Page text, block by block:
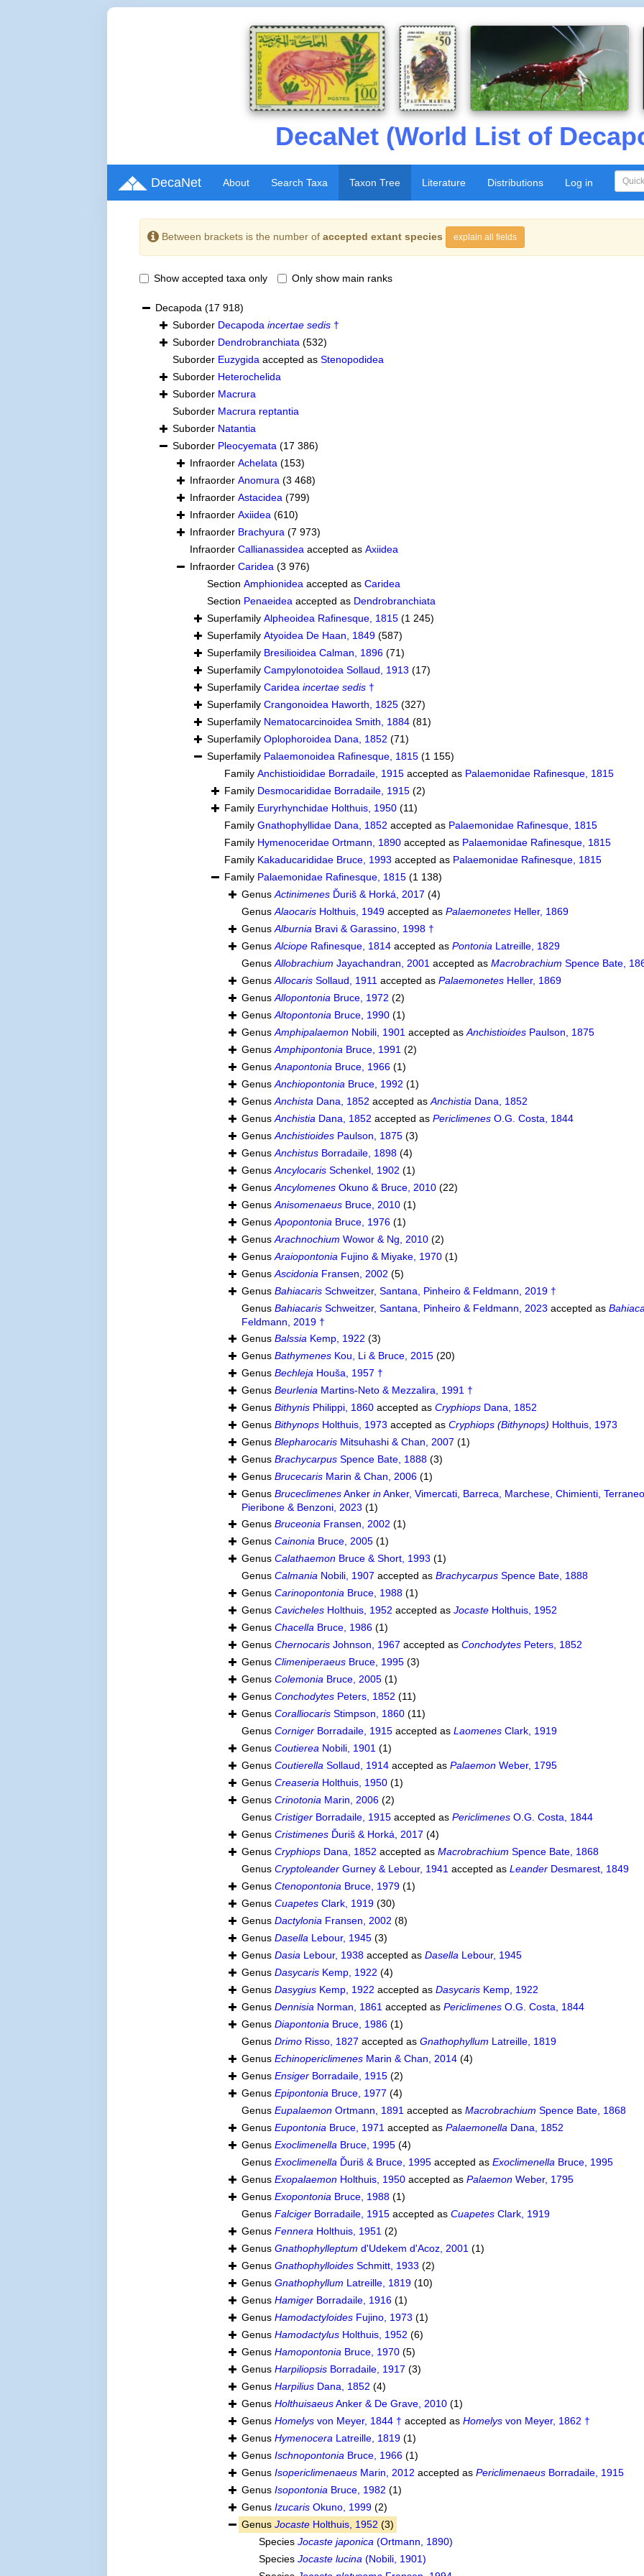
DecaNet (World List of
DecaNet About Search Taxa Taxon Tree Literature Distributions Log in
Between brackets is the number ofaccepted extant species explain all fields
Show accepted taxa only Only show main ranks
Decapoda(17 918)
Suborder Decapodaincertae sedis †
Suborder Dendrobranchiata (532)
Suborder Euzygida accepted asStenopodidea
Suborder Heterochelida
Suborder Macrura
Suborder Macrura reptantia
Suborder Natantia
Suborder Pleocyemata (17 386)
InfraorderAchelata (153)
InfraorderAnomura (3 468)
InfraorderAstacidea (799)
InfraorderAxiidea (610)
Infraorder Brachyura (7 973)
InfraorderCallianassidea accepted asAxiidea
InfraorderCaridea (3 976)
SectionAmphionidea accepted asCaridea
Section Penaeidea accepted as Dendrobranchiata
SuperfamilyAlpheoidea Rafinesque, 1815 (1 245)
SuperfamilyAtyoidea De Haan, 1849 (587)
Superfamily Bresilioidea Calman, 1896 (71)
SuperfamilyCampylonotoidea Sollaud, 1913 (17)
SuperfamilyCarideaincertae sedis †
SuperfamilyCrangonoidea Haworth, 1825 (327)
Superfamily Nematocarcinoidea Smith, 1884 (81)
SuperfamilyOplophoroidea Dana, 1852 (71)
Superfamily Palaemonoidea Rafinesque, 1815 (1 155)
FamilyAnchistioididae Borradaile, 1915 accepted as Palaemonidae Rafinesque, 1815
Family Desmocarididae Borradaile, 1915 (2)
Family Euryrhynchidae Holthuis, 1950 (11)
FamilyGnathophyllidae Dana, 1852 accepted as Palaemonidae Rafinesque, 1815
Family Hymenoceridae Ortmann, 1890 accepted as Palaemonidae Rafinesque, 1815
Family Kakaducarididae Bruce, 1993 accepted as Palaemonidae Rafinesque, 1815
Family Palaemonidae Rafinesque, 1815 (1 138)
GenusActinimenes Ďuriš & Horká, 2017 (4)
GenusAlaocaris Holthuis, 1949 accepted asPalaemonetes Heller, 1869
GenusAlburnia Bravi & Garassino, 1998 †
GenusAlciope Rafinesque, 1814 accepted asPontonia Latreille, 1829
GenusAllobrachium Jayachandran, 2001 accepted asMacrobrachium Spence Bate,
GenusAllocaris Sollaud, 1911 accepted asPalaemonetes Heller, 1869
GenusAllopontonia Bruce, 1972 (2)
GenusAltopontonia Bruce, 1990 (1)
GenusAmphipalaemon Nobili, 1901 accepted asAnchistioides Paulson, 1875
GenusAmphipontonia Bruce, 1991 (2)
GenusAnapontonia Bruce, 1966 (1)
GenusAnchiopontonia Bruce, 1992 (1)
GenusAnchista Dana, 1852 accepted asAnchistia Dana, 1852
GenusAnchistia Dana, 1852 accepted asPericlimenes O.G. Costa, 1844
GenusAnchistioides Paulson, 1875 (3)
GenusAnchistus Borradaile, 1898 (4)
GenusAncylocaris Schenkel, 1902 (1)
GenusAncylomenes Okuno & Bruce, 2010 (22)
GenusAnisomenaeus Bruce, 2010 (1)
GenusApopontonia Bruce, 1976 (1)
GenusArachnochium Wowor & Ng, 2010 (2)
GenusAraiopontonia Fujino & Miyake, 1970 (1)
GenusAscidonia Fransen, 2002 (5)
GenusBahiacaris Schweitzer, Santana, Pinheiro & Feldmann, 2019 †
GenusBahiacaris Schweitzer, Santana, Pinheiro & Feldmann, 2023 accepted as
Feldmann, 2019 †
GenusBalssia Kemp, 1922 (3)
GenusBathymenes Kou, Li & Bruce, 2015 (20)
GenusBechleja Houša, 1957 †
GenusBeurlenia Martins-Neto & Mezzalira, 1991 †
GenusBithynis Philippi, 1860 accepted asCryphiops Dana, 1852
GenusBithynops Holthuis, 1973 accepted asCryphiops (Bithynops) Holthuis, 1973
GenusBlepharocaris Mitsuhashi & Chan, 2007 (1)
GenusBrachycarpus Spence Bate, 1888 (3)
GenusBrucecaris Marin & Chan, 2006 (1)
GenusBruceclimenesAnkerinAnker, Vimercati, Barreca, Marchese, Chimienti,
Pieribone & Benzoni, 2023 (1)
GenusBruceonia Fransen, 2002 (1)
GenusCainonia Bruce, 2005 (1)
GenusCalathaemon Bruce & Short, 1993 (1)
GenusCalmania Nobili, 1907 accepted asBrachycarpus Spence Bate, 1888
GenusCarinopontonia Bruce, 1988 (1)
GenusCavicheles Holthuis, 1952 accepted asJocaste Holthuis, 1952
GenusChacella Bruce, 1986 (1)
GenusChernocaris Johnson, 1967 accepted asConchodytes Peters, 1852
GenusClimeniperaeus Bruce, 1995 (3)
GenusColemonia Bruce, 2005 (1)
GenusConchodytes Peters, 1852 (11)
GenusCoralliocaris Stimpson, 1860 (11)
GenusCorniger Borradaile, 1915 accepted asLaomenes Clark, 1919
GenusCoutierea Nobili, 1901 (1)
GenusCoutierella Sollaud, 1914 accepted asPalaemon Weber, 1795
GenusCreaseria Holthuis, 1950 (1)
GenusCrinotonia Marin, 2006 (2)
GenusCristiger Borradaile, 1915 accepted asPericlimenes O.G. Costa, 1844
GenusCristimenes Ďuriš & Horká, 2017 (4)
GenusCryphiops Dana, 1852 accepted asMacrobrachium Spence Bate, 1868
GenusCryptoleander Gurney & Lebour, 1941 accepted asLeander Desmarest, 1849
GenusCtenopontonia Bruce, 1979 (1)
GenusCuapetes Clark, 1919 (30)
GenusDactylonia Fransen, 2002 (8)
GenusDasella Lebour, 1945 (3)
GenusDasia Lebour, 1938 accepted asDasella Lebour, 1945
GenusDasycaris Kemp, 1922 (4)
GenusDasygius Kemp, 1922 accepted asDasycaris Kemp, 1922
GenusDennisia Norman, 1861 accepted asPericlimenes O.G. Costa, 1844
GenusDiapontonia Bruce, 1986 (1)
GenusDrimo Risso, 1827 accepted asGnathophyllum Latreille, 1819
GenusEchinopericlimenes Marin & Chan, 2014 (4)
GenusEnsiger Borradaile, 1915 (2)
GenusEpipontonia Bruce, 1977 (4)
GenusEupalaemon Ortmann, 1891 accepted asMacrobrachium Spence Bate, 1868
GenusEupontonia Bruce, 1971 accepted asPalaemonella Dana, 1852
GenusExoclimenella Bruce, 1995 (4)
GenusExoclimenella Ďuriš & Bruce, 1995 accepted asExoclimenella Bruce, 1995
GenusExopalaemon Holthuis, 1950 accepted asPalaemon Weber, 1795
GenusExopontonia Bruce, 1988 (1)
GenusFalciger Borradaile, 1915 accepted asCuapetes Clark, 1919
GenusFennera Holthuis, 1951 (2)
GenusGnathophylleptum d'Udekem d'Acoz, 2001 (1)
GenusGnathophylloides Schmitt, 1933 (2)
GenusGnathophyllum Latreille, 1819 (10)
GenusHamiger Borradaile, 1916 (1)
GenusHamodactyloides Fujino, 1973 (1)
GenusHamodactylus Holthuis, 1952 (6)
GenusHamopontonia Bruce, 1970 (5)
GenusHarpiliopsis Borradaile, 1917 (3)
GenusHarpilius Dana, 1852 (4)
GenusHolthuisaeusAnker & De Grave, 2010 (1)
GenusHomelys von Meyer, 1844 † accepted asHomelys von Meyer, 1862 †
GenusHymenocera Latreille, 1819 (1)
GenusIschnopontonia Bruce, 1966 (1)
GenusIsopericlimenaeus Marin, 2012 accepted asPericlimenaeus Borradaile, 1915
GenusIsopontonia Bruce, 1982 (1)
GenusIzucaris Okuno, 1999 (2)
GenusJocaste Holthuis, 1952 (3)
SpeciesJocaste japonica (Ortmann, 1890)
SpeciesJocaste lucina (Nobili, 1901)